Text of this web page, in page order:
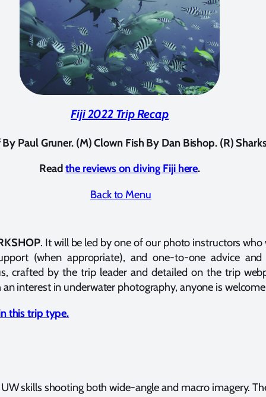
Fiji 2022 Trip Recap
Paul Gruner. (M) Clown Fish By Dan Bishop. (R)
Readthe reviews on diving Fiji here.
Back to Menu
. It will be led by one of our photo instructors
(when appropriate), and one-to-one advice and
crafted by the trip leader and detailed on the trip
interest in underwater photography, anyone is
this trip type.
skills shooting both wide-angle and macro imagery.